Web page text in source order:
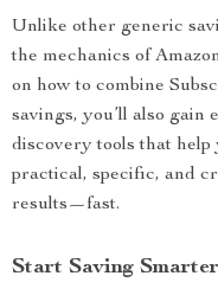
Unlike other generic
the mechanics of
on how to combine
savings, you’ll also gain
discovery tools that help
practical, specific, and
results—fast.
Start Saving